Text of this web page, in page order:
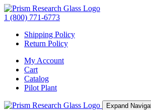
1 (800) 771-6773
Shipping Policy
Return Policy
My Account
Cart
Catalog
Pilot Plant
Expand